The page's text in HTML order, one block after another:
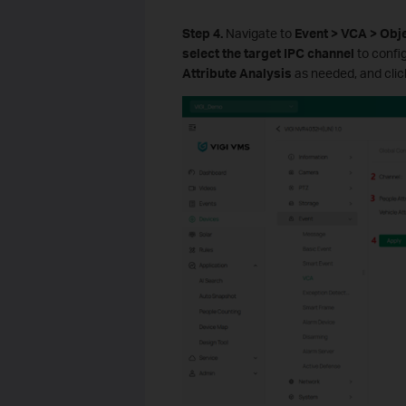
Step 4.Navigate to Event > VCA >
select the target IPC channel to
Attribute Analysis as needed, and